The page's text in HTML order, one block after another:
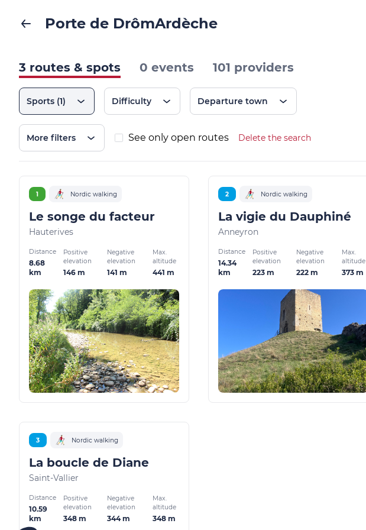
Porte de DrômArdèche
3 routes & spots 0 events 101 providers
Sports (1) Difficulty Departure town
More filters See only open routes Delete the search
1 Nordic walking
Le songe du facteur
Hauterives
Distance
8.68
km
Positive
elevation
146 m
Negative
elevation
141 m
Max.
altitude
441 m
2 Nordic walking
La vigie du Dauphiné
Anneyron
Distance
14.34
km
Positive
elevation
223 m
Negative
elevation
222 m
Max.
altitude
373 m
3 Nordic walking
La boucle de Diane
Saint-Vallier
Distance
10.59
km
Positive
elevation
348 m
Negative
elevation
344 m
Max.
altitude
348 m